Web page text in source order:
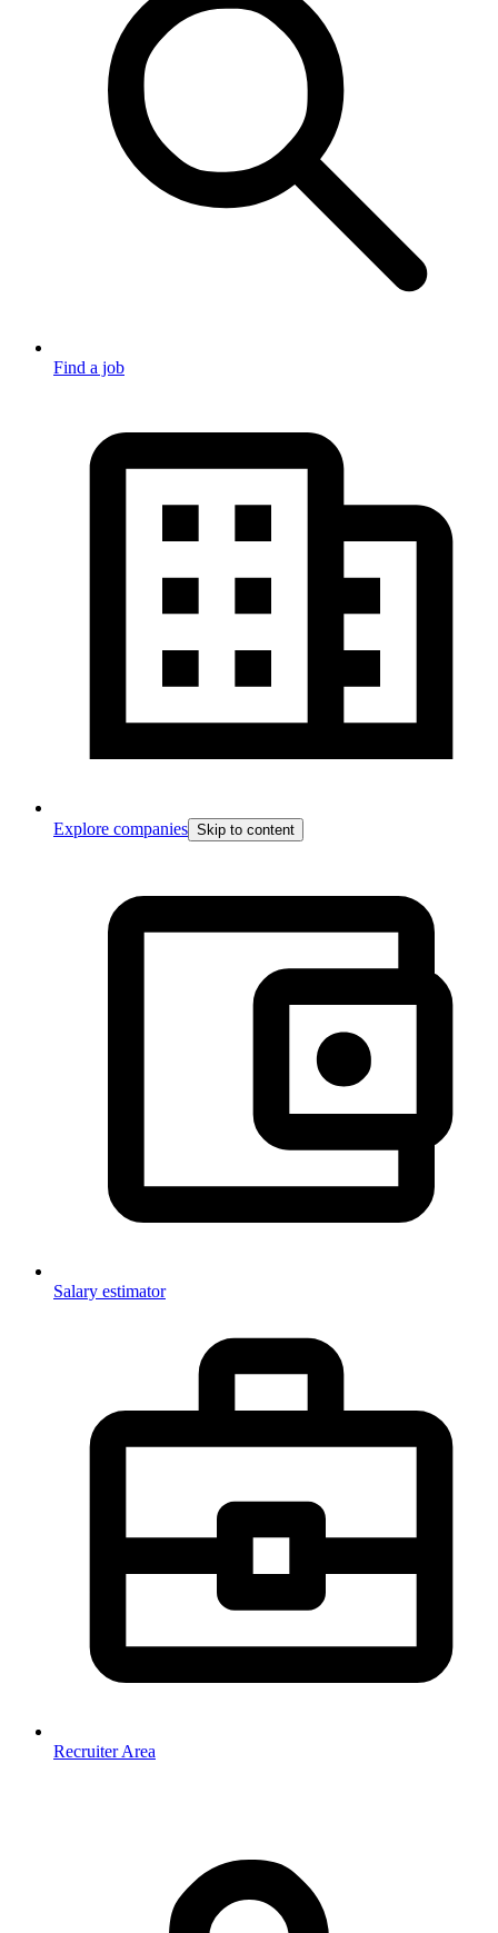
Find a job
Explore companies Skip to content
Salary estimator
Recruiter Area